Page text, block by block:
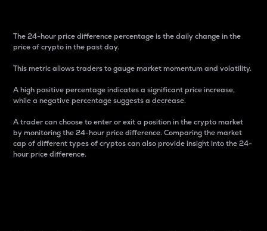
The 24-hour price difference percentage is the daily change in the
price of crypto in the past day.
This metric allows traders to gauge market momentum and volatility.
A high positive percentage indicates a significant price increase,
while a negative percentage suggests a decrease.
A trader can choose to enter or exit a position in the crypto market
by monitoring the 24-hour price difference. Comparing the market
cap of different types of cryptos can also provide insight into the 24-
hour price difference.